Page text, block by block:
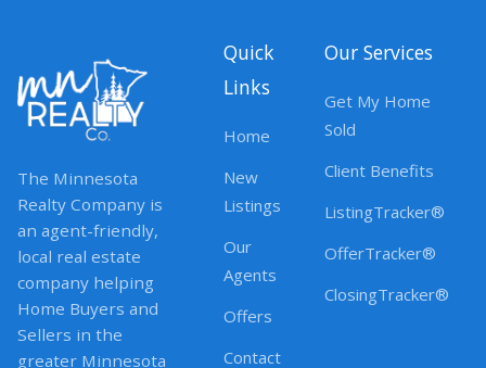
The Minnesota
Realty Company is
an agent-friendly,
local real estate
company helping
Home Buyers and
Sellers in the
greater Minnesota
Quick
Links
Home
New
Listings
Our
Agents
Offers
Contact
Our Services
Get My Home
Sold
Client Benefits
ListingTracker®
OfferTracker®
ClosingTracker®